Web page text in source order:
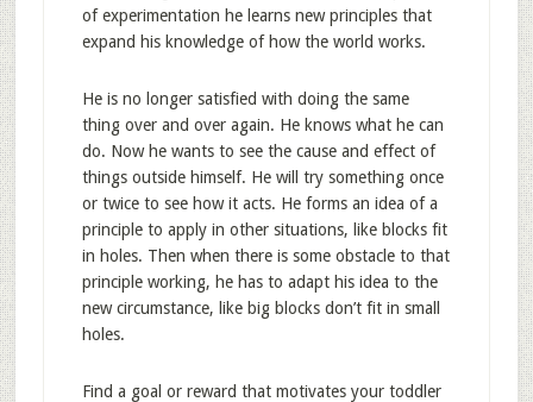
of experimentation he learns new principles that
expand his knowledge of how the world works.
He is no longer satisfied with doing the same
thing over and over again. He knows what he can
do. Now he wants to see the cause and effect of
things outside himself. He will try something once
or twice to see how it acts. He forms an idea of a
principle to apply in other situations, like blocks fit
in holes. Then when there is some obstacle to that
principle working, he has to adapt his idea to the
new circumstance, like big blocks don’t fit in small
holes.
Find a goal or reward that motivates your toddler